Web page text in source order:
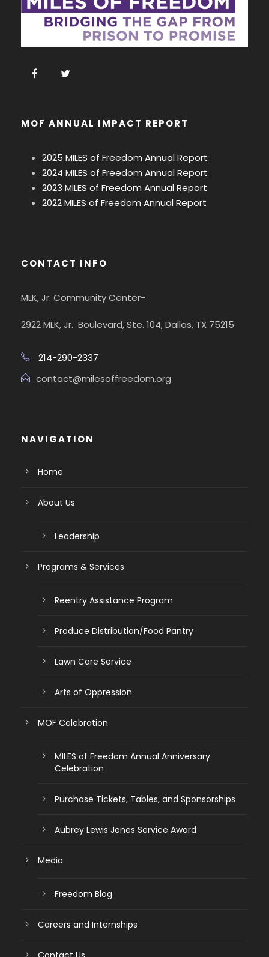
MOF ANNUAL IMPACT REPORT
2025 MILES of Freedom Annual Report
2024 MILES of Freedom Annual Report
2023 MILES of Freedom Annual Report
2022 MILES of Freedom Annual Report
CONTACT INFO
MLK, Jr. Community Center-
2922 MLK, Jr. Boulevard, Ste. 104, Dallas, TX 75215
214-290-2337
contact@milesoffreedom.org
NAVIGATION
Home
About Us
Leadership
Programs & Services
Reentry Assistance Program
Produce Distribution/Food Pantry
Lawn Care Service
Arts of Oppression
MOF Celebration
MILES of Freedom Annual Anniversary
Celebration
Purchase Tickets, Tables, and Sponsorships
Aubrey Lewis Jones Service Award
Media
Freedom Blog
Careers and Internships